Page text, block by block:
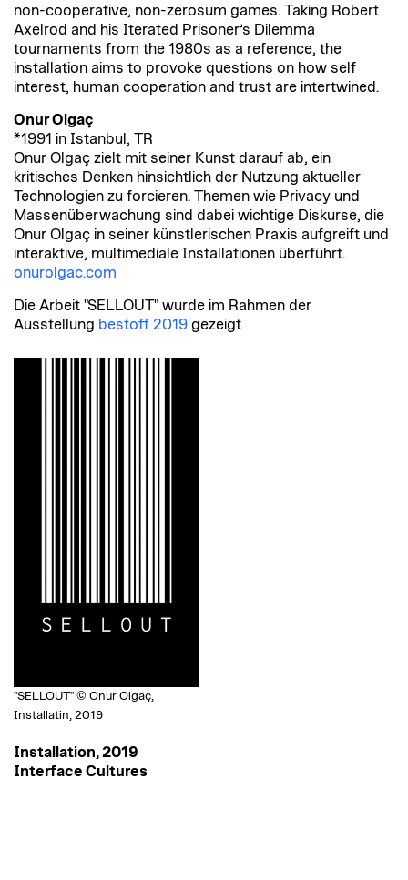
non-cooperative, non-zerosum games. Taking Robert
Axelrod and his Iterated Prisoner’s Dilemma
tournaments from the 1980s as a reference, the
installation aims to provoke questions on how self
interest, human cooperation and trust are intertwined.
Onur Olgaç
*1991 in Istanbul, TR
Onur Olgaç zielt mit seiner Kunst darauf ab, ein
kritisches Denken hinsichtlich der Nutzung aktueller
Technologien zu forcieren. Themen wie Privacy und
Massenüberwachung sind dabei wichtige Diskurse, die
Onur Olgaç in seiner künstlerischen Praxis aufgreift und
interaktive, multimediale Installationen überführt.
onurolgac.com
Die Arbeit "SELLOUT" wurde im Rahmen der
Ausstellung bestoff 2019 gezeigt
"SELLOUT" © Onur Olgaç,
Installatin, 2019
Installation, 2019
Interface Cultures